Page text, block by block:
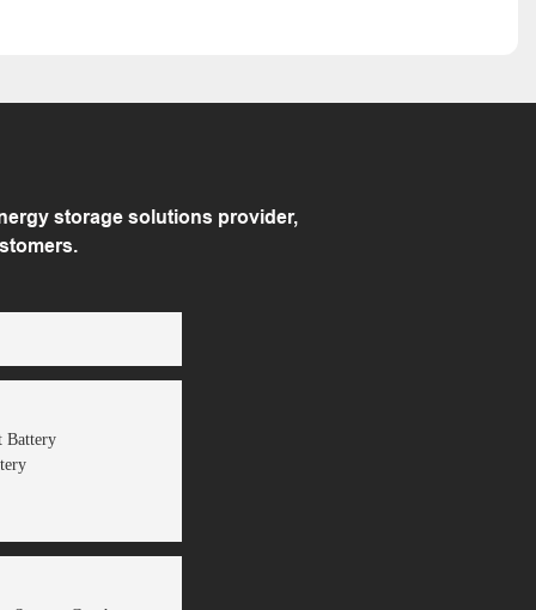
storage solutions provider,
Battery